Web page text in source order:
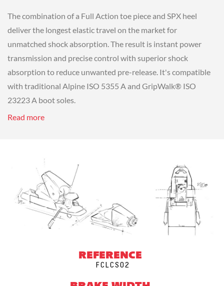
The combination of a Full Action toe piece and SPX heel
deliver the longest elastic travel on the market for
unmatched shock absorption. The result is instant power
transmission and precise control with superior shock
absorption to reduce unwanted pre-release. It's compatible
with traditional Alpine ISO 5355 A and GripWalk® ISO
23223 A boot soles.
Read more
REFERENCE
FCLCS02